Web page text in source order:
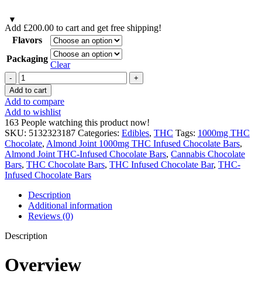
Add £200.00 to cart and get free shipping!
Flavors
Packaging
Clear
Almond
Joint
1000mg
THC
Infused
Chocolate
Bars
quantity
Add to cart
Add to compare
Add to wishlist
163 People watching this product now!
SKU: 5132323187 Categories: Edibles, THC Tags: 1000mg THC
Chocolate, Almond Joint 1000mg THC Infused Chocolate Bars,
Almond Joint THC-Infused Chocolate Bars, Cannabis Chocolate
Bars, THC Chocolate Bars, THC Infused Chocolate Bar, THC-
Infused Chocolate Bars
Description
Additional information
Reviews (0)
Description
Overview